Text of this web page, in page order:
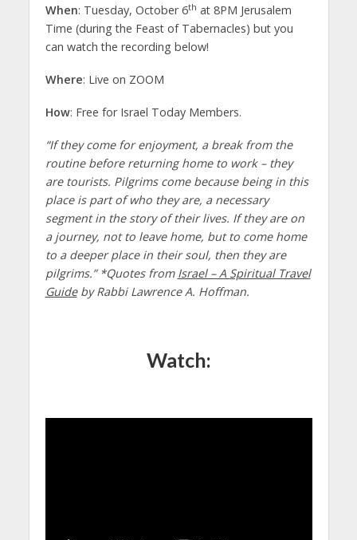
When: Tuesday, October 6th at 8PM Jerusalem
Time (during the Feast of Tabernacles) but you
can watch the recording below!
Where: Live on ZOOM
How: Free for Israel Today Members.
“If they come for enjoyment, a break from the
routine before returning home to work – they
are tourists. Pilgrims come because being in this
place is part of who they are, a necessary
segment in the story of their lives. If they are on
a journey, not to leave home, but to come home
to a deeper place in their soul, then they are
pilgrims.” *Quotes from Israel – A Spiritual Travel
Guideby Rabbi Lawrence A. Hoffman.
Watch: